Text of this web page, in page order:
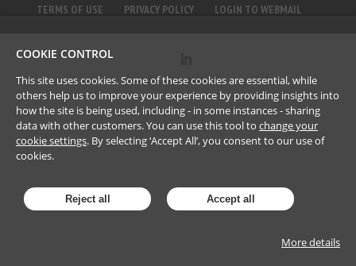
TERMS OF USE PRIVACY POLICY LOGIN TO WEBMAIL
©2023Brownlee LLP
COOKIE CONTROL
This site uses cookies. Some of these cookies are essential, while
others help us to improve your experience by providing insights into
how the site is being used, including - in some instances - sharing
data with other customers. You can use this tool to change your
cookie settings. By selecting ‘Accept All’, you consent to our use of
cookies.
Reject all Accept all
More details